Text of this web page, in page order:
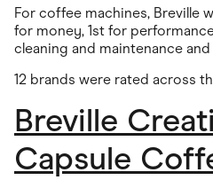
For coffee machines, Breville
for money, 1st for
cleaning and maintenance
12 brands were rated across
Breville
Capsule